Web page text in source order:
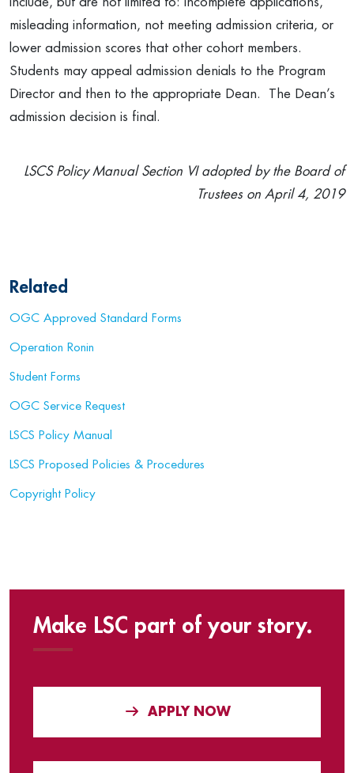
misleading information, not meeting admission criteria, or
lower admission scores that other cohort members.
Students may appeal admission denials to the Program
Director and then to the appropriate Dean. The Dean’s
admission decision is final.
LSCS Policy Manual Section VI adopted by the Board of
Trustees on April 4, 2019
Related
OGC Approved Standard Forms
Operation Ronin
Student Forms
OGC Service Request
LSCS Policy Manual
LSCS Proposed Policies & Procedures
Copyright Policy
Make LSC part of your story.
APPLY NOW